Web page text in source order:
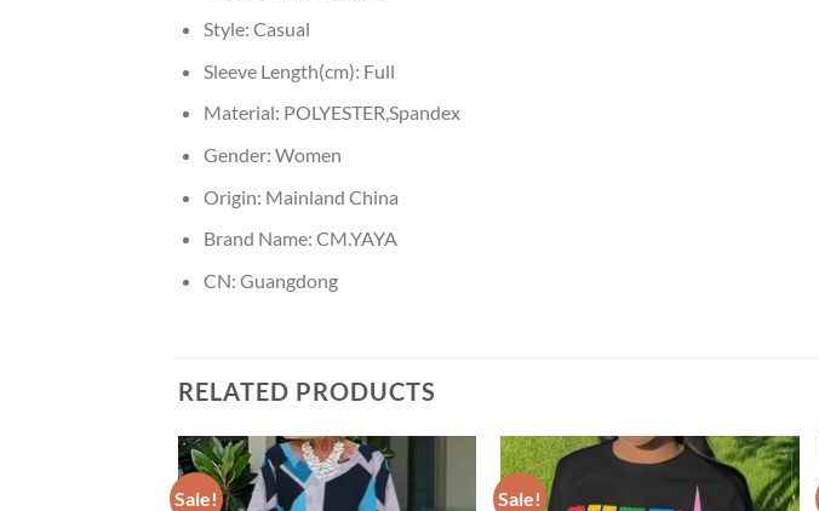
Style: Casual
Sleeve Length(cm): Full
Material: POLYESTER,Spandex
Gender: Women
Origin: Mainland China
Brand Name: CM.YAYA
CN: Guangdong
RELATED PRODUCTS
Sale! Sale!